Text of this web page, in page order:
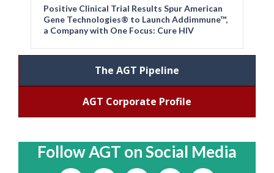
Positive Clinical Trial Results Spur American
Gene Technologies® to Launch Addimmune™,
a Company with One Focus: Cure HIV
The AGT Pipeline
AGT Corporate Profile
Follow AGT on Social Media